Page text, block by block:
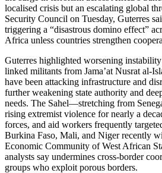
localised crisis but an escalating global
Security Council on Tuesday, Guterres
triggering a “disastrous domino effect”
Africa unless countries strengthen
Guterres highlighted worsening
linked militants from Jama’at Nusrat al-
have been attacking infrastructure and
further weakening state authority and
needs. The Sahel—stretching from
rising extremist violence for nearly a
forces, and aid workers frequently
Burkina Faso, Mali, and Niger recently
Economic Community of West African
analysts say undermines cross-border
groups who exploit porous borders.